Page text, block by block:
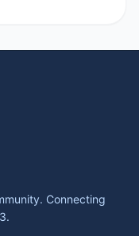
Connecting